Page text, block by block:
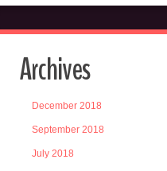
Archives
December 2018
September 2018
July 2018